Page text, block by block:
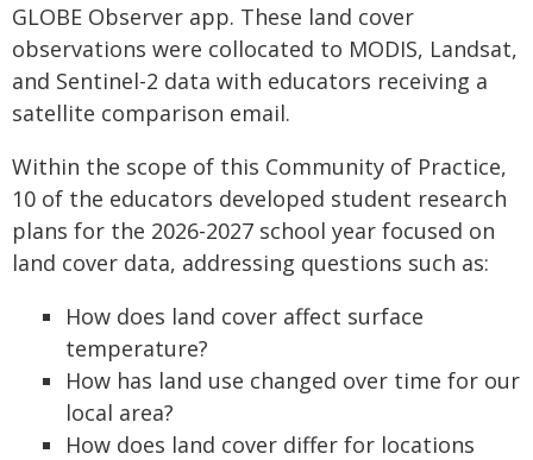
GLOBE Observer app. These land cover
observations were collocated to MODIS, Landsat,
and Sentinel-2 data with educators receiving a
satellite comparison email.
Within the scope of this Community of Practice,
10 of the educators developed student research
plans for the 2026-2027 school year focused on
land cover data, addressing questions such as:
How does land cover affect surface
temperature?
How has land use changed over time for our
local area?
How does land cover differ for locations